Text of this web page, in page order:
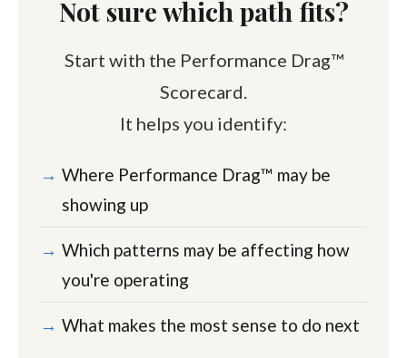
Not sure which path fits?
Start with the Performance Drag™
Scorecard.
It helps you identify:
Where Performance Drag™ may be
showing up
Which patterns may be affecting how
you're operating
What makes the most sense to do next